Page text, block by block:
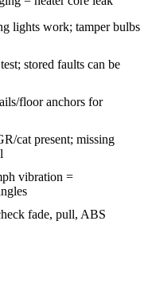
lights work; tamper bulbs
stored faults can be
floor anchors for
cat present; missing
vibration =
fade, pull, ABS